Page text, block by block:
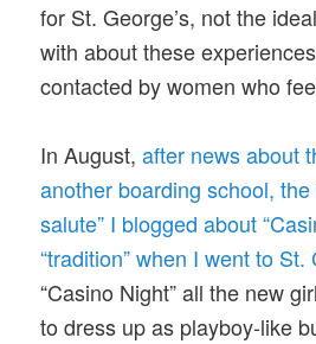
for St. George’s, not the
with about these
contacted by women who
In August,after news about
another boarding school, the
salute” I blogged about
“tradition” when I went to St.
“Casino Night” all the new
to dress up as playboy-like